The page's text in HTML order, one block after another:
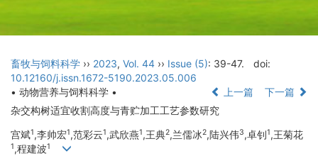
畜牧与饲料科学 ›› 2023, Vol. 44 ›› Issue (5): 39-47.
doi:
10.12160/j.issn.1672-5190.2023.05.006
• 动物营养与饲料科学 •
上一篇
下一篇
杂交构树适宜收割高度与青贮加工工艺参数研究
宫斌1,李帅宏1,范彩云1,武欣燕1,王典2,兰儒冰2,陆兴伟3,卓钊1,王菊花
1,程建波1